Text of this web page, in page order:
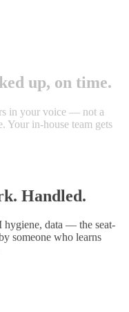
Handled.
hygiene, data — the seat-
someone who learns